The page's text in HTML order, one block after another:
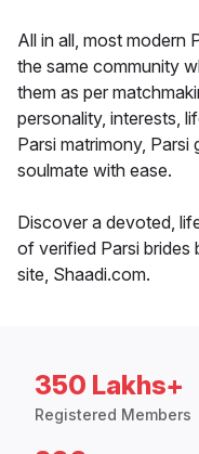
All in all, most modern
the same community
them as per
personality, interests,
Parsi matrimony,
soulmate with ease.
Discover a devoted,
of verified Parsi
site, Shaadi.com.
350 Lakhs+
Registered Members